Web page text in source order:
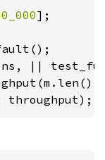
||
throughput);